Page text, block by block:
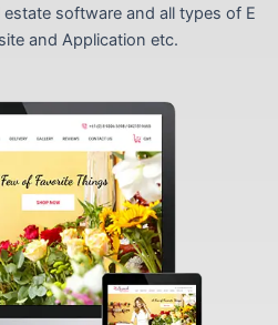
estate software and all types of E
and Application etc.